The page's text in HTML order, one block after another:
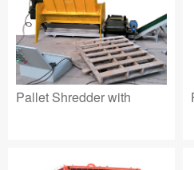
Pallet Shredder with